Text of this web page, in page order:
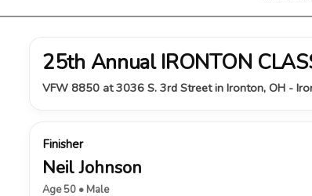
25th Annual IRONTON
VFW 8850 at 3036 S. 3rd Street in Ironton, OH -
Finisher
Neil Johnson
Age 50 • Male